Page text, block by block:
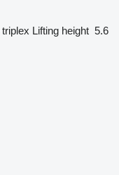
triplex Lifting height 5.6